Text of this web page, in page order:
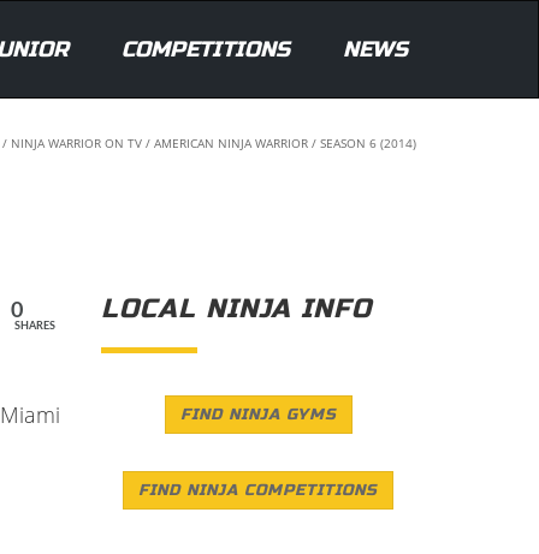
COMPETITIONS NEWS
/ NINJA WARRIOR ON TV / AMERICAN NINJA WARRIOR / SEASON 6 (2014)
0
SHARES
LOCAL NINJA INFO
FIND NINJA GYMS
FIND NINJA COMPETITIONS